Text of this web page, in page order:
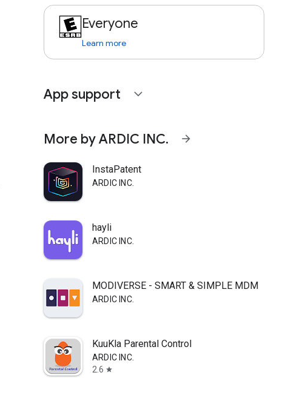
Everyone
Learn more
App support expand_more
More by ARDIC INC. arrow_forward
InstaPatent
ARDIC INC.
hayli
ARDIC INC.
MODIVERSE - SMART & SIMPLE MDM
ARDIC INC.
KuuKla Parental Control
ARDIC INC.
2.6 star